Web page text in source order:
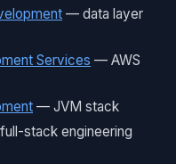
— data layer
Services — AWS
— JVM stack
stack engineering